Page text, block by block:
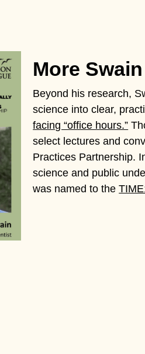
More
Beyond his research,
science into clear,
facing “office hours.”
select lectures and
Practices Partnership.
science and public
was named to the